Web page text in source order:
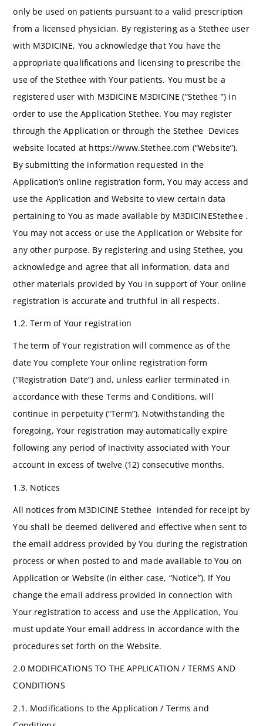
only be used on patients pursuant to a valid prescription
from a licensed physician. By registering as a Stethee user
with M3DICINE, You acknowledge that You have the
appropriate qualifications and licensing to prescribe the
use of the Stethee with Your patients. You must be a
registered user with M3DICINE M3DICINE (“Stethee ”) in
order to use the Application Stethee. You may register
through the Application or through the Stethee Devices
website located at https://www.Stethee.com (“Website”).
By submitting the information requested in the
Application’s online registration form, You may access and
use the Application and Website to view certain data
pertaining to You as made available by M3DICINEStethee .
You may not access or use the Application or Website for
any other purpose. By registering and using Stethee, you
acknowledge and agree that all information, data and
other materials provided by You in support of Your online
registration is accurate and truthful in all respects.
1.2. Term of Your registration
The term of Your registration will commence as of the
date You complete Your online registration form
(“Registration Date”) and, unless earlier terminated in
accordance with these Terms and Conditions, will
continue in perpetuity (“Term”). Notwithstanding the
foregoing, Your registration may automatically expire
following any period of inactivity associated with Your
account in excess of twelve (12) consecutive months.
1.3. Notices
All notices from M3DICINE Stethee intended for receipt by
You shall be deemed delivered and effective when sent to
the email address provided by You during the registration
process or when posted to and made available to You on
Application or Website (in either case, “Notice”). If You
change the email address provided in connection with
Your registration to access and use the Application, You
must update Your email address in accordance with the
procedures set forth on the Website.
2.0 MODIFICATIONS TO THE APPLICATION / TERMS AND
CONDITIONS
2.1. Modifications to the Application / Terms and